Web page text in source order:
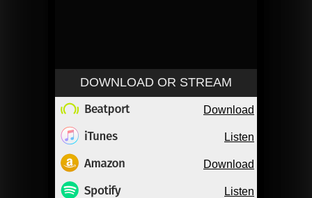
DOWNLOAD OR STREAM
Download
Listen
Download
Listen